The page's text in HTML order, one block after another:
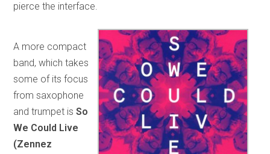
pierce the interface.
A more compact
band, which takes
some of its focus
from saxophone
and trumpet isSo
We Could Live
(Zennez